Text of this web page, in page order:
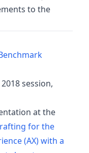
to the
session,
at the
for the
(AX) with a